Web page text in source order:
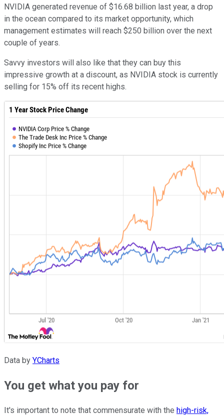
NVIDIA generated revenue of $16.68 billion last year, a drop
in the ocean compared to its market opportunity, which
management estimates will reach $250 billion over the next
couple of years.
Savvy investors will also like that they can buy this
impressive growth at a discount, as NVIDIA stock is currently
selling for 15% off its recent highs.
Data by YCharts
You get what you pay for
It's important to note that commensurate with the high-risk,